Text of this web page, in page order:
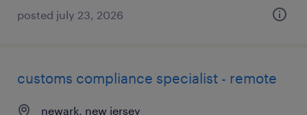
posted july 23, 2026
customs compliance specialist - remote
newark, new jersey